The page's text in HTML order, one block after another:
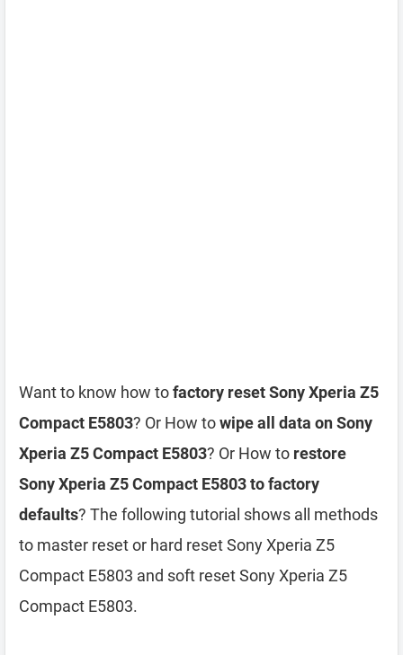
Want to know how tofactory reset Sony Xperia Z5
Compact E5803? Or How towipe all data on Sony
Xperia Z5 Compact E5803? Or How to restore
Sony Xperia Z5 Compact E5803 to factory
defaults? The following tutorial shows all methods
to master reset or hard reset Sony Xperia Z5
Compact E5803 and soft reset Sony Xperia Z5
Compact E5803.